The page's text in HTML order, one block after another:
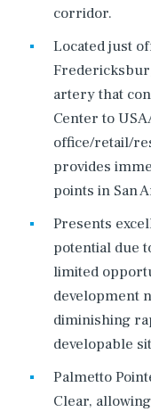
corridor.
Located just
artery that
Center to
office/retail/
provides
points in San
Presents
potential due
limited
development
diminishing
developable
Palmetto
Clear,